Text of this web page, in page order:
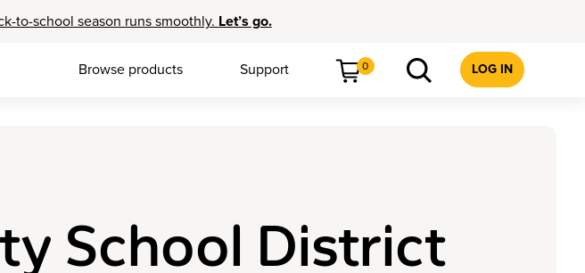
to-school season runs smoothly. Let’s go.
Browse products Support 0 LOG IN
School District